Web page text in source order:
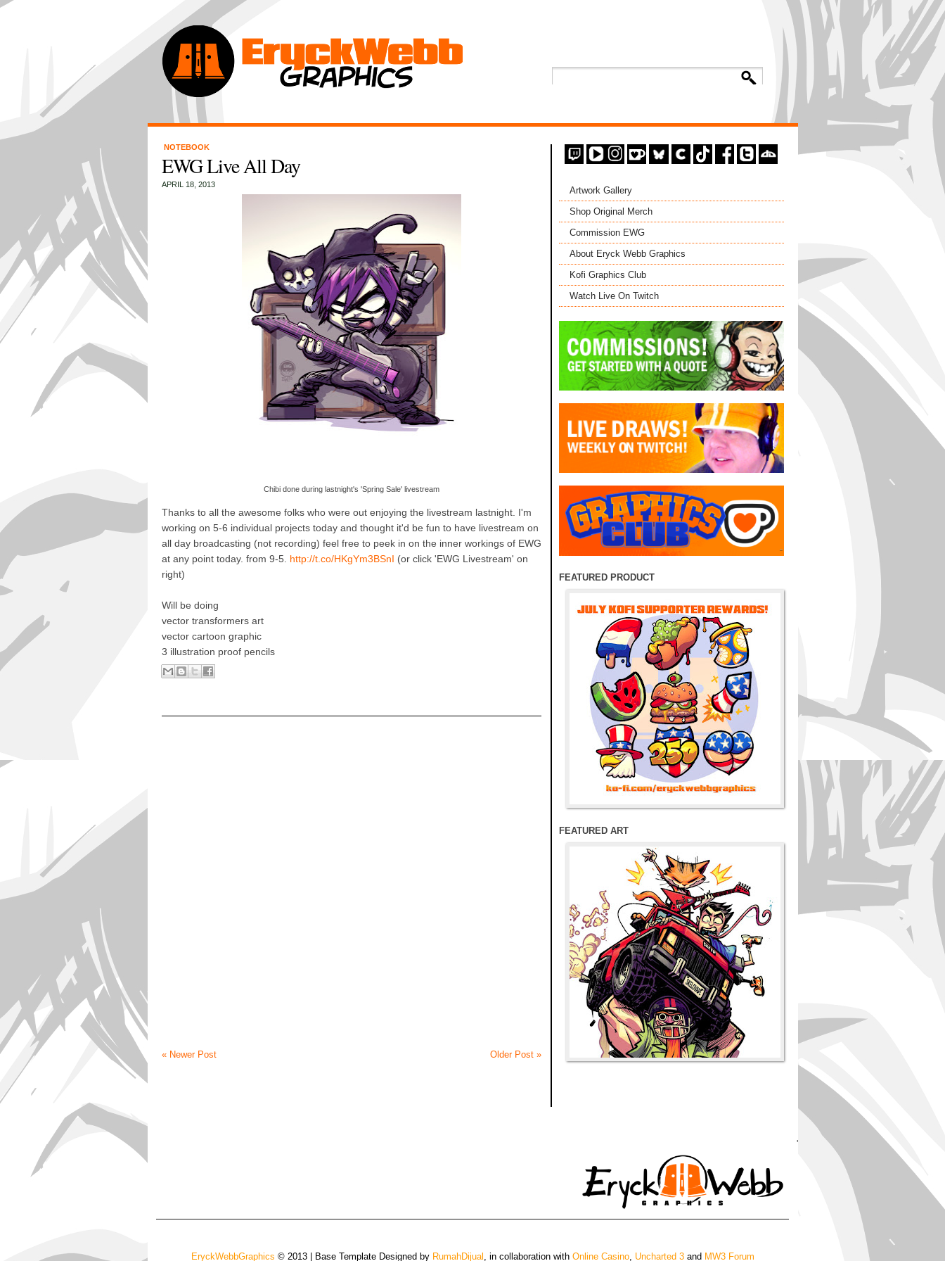
NOTEBOOK
EWG Live All Day
APRIL 18, 2013
Chibi done during lastnight's 'Spring Sale' livestream
Thanks to all the awesome folks who were out enjoying the livestream lastnight. I'm
working on 5-6 individual projects today and thought it'd be fun to have livestream on
all day broadcasting (not recording) feel free to peek in on the inner workings of EWG
at any point today. from 9-5. http://t.co/HKgYm3BSnI (or click 'EWG Livestream' on
right)
Will be doing
vector transformers art
vector cartoon graphic
3 illustration proof pencils
« Newer Post Older Post »
Artwork Gallery
Shop Original Merch
Commission EWG
About Eryck Webb Graphics
Kofi Graphics Club
Watch Live On Twitch
FEATURED PRODUCT
FEATURED ART
'
EryckWebbGraphics © 2013 | Base Template Designed by RumahDijual , in collaboration with Online Casino, Uncharted 3and MW3 Forum